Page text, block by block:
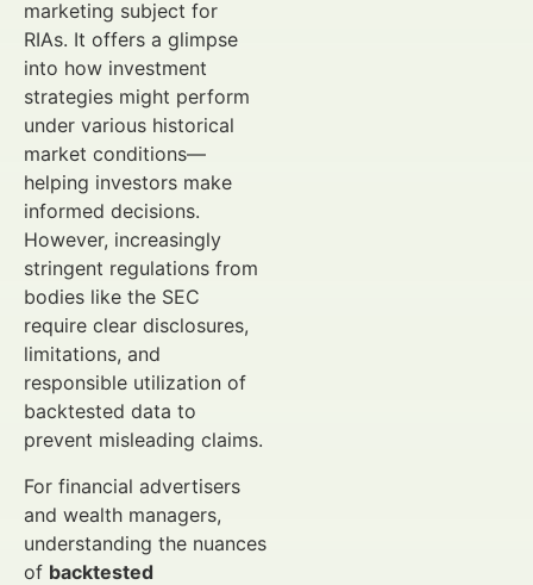
marketing subject for
RIAs. It offers a glimpse
into how investment
strategies might perform
under various historical
market conditions—
helping investors make
informed decisions.
However, increasingly
stringent regulations from
bodies like the SEC
require clear disclosures,
limitations, and
responsible utilization of
backtested data to
prevent misleading claims.
For financial advertisers
and wealth managers,
understanding the nuances
of backtested